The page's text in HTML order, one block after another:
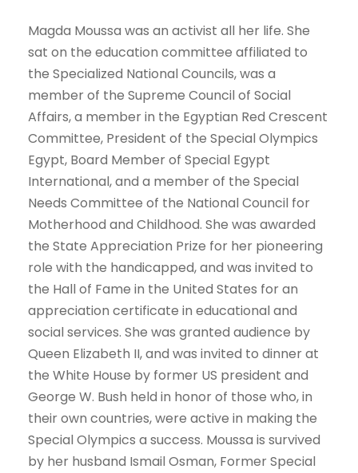
Magda Moussa was an activist all her life. She
sat on the education committee affiliated to
the Specialized National Councils, was a
member of the Supreme Council of Social
Affairs, a member in the Egyptian Red Crescent
Committee, President of the Special Olympics
Egypt, Board Member of Special Egypt
International, and a member of the Special
Needs Committee of the National Council for
Motherhood and Childhood. She was awarded
the State Appreciation Prize for her pioneering
role with the handicapped, and was invited to
the Hall of Fame in the United States for an
appreciation certificate in educational and
social services. She was granted audience by
Queen Elizabeth II, and was invited to dinner at
the White House by former US president and
George W. Bush held in honor of those who, in
their own countries, were active in making the
Special Olympics a success. Moussa is survived
by her husband Ismail Osman, Former Special